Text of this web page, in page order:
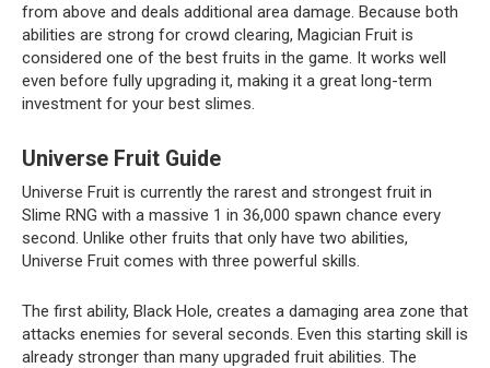
from above and deals additional area damage. Because both
abilities are strong for crowd clearing, Magician Fruit is
considered one of the best fruits in the game. It works well
even before fully upgrading it, making it a great long-term
investment for your best slimes.
Universe Fruit Guide
Universe Fruit is currently the rarest and strongest fruit in
Slime RNG with a massive 1 in 36,000 spawn chance every
second. Unlike other fruits that only have two abilities,
Universe Fruit comes with three powerful skills.
The first ability, Black Hole, creates a damaging area zone that
attacks enemies for several seconds. Even this starting skill is
already stronger than many upgraded fruit abilities. The